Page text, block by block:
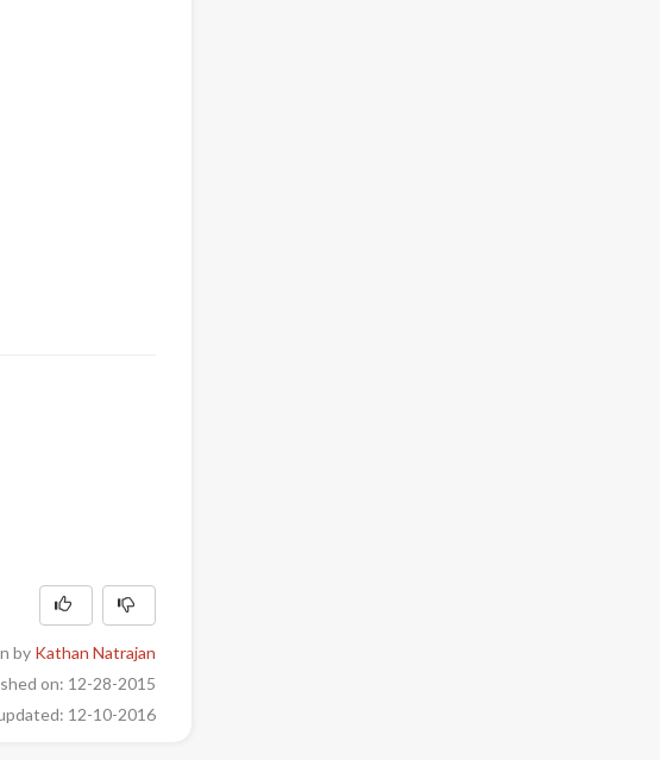
by Kathan Natrajan
on: 12-28-2015
12-10-2016